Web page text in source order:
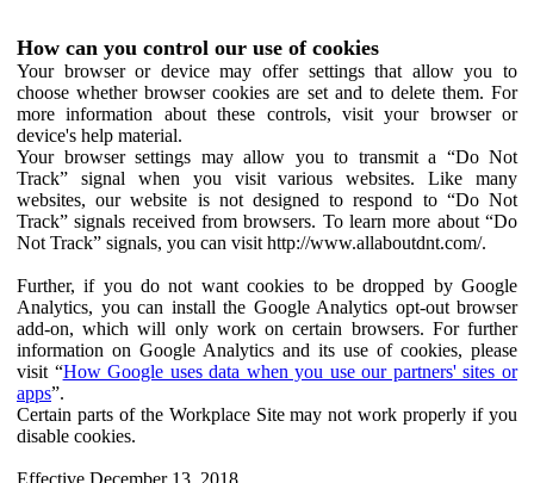
How can you control our use of cookies
Your browser or device may offer settings that allow you to
choose whether browser cookies are set and to delete them. For
more information about these controls, visit your browser or
device's help material.
Your browser settings may allow you to transmit a “Do Not
Track” signal when you visit various websites. Like many
websites, our website is not designed to respond to “Do Not
Track” signals received from browsers. To learn more about “Do
Not Track” signals, you can visit http://www.allaboutdnt.com/.
Further, if you do not want cookies to be dropped by Google
Analytics, you can install the Google Analytics opt-out browser
add-on, which will only work on certain browsers. For further
information on Google Analytics and its use of cookies, please
visit “How Google uses data when you use our partners' sites or
apps”.
Certain parts of the Workplace Site may not work properly if you
disable cookies.
Effective December 13, 2018